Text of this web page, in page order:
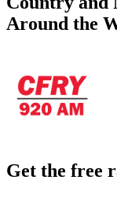
Around the
Get the free